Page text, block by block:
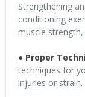
Strengthening
conditioning
muscle
● Proper
techniques for
injuries or strain.